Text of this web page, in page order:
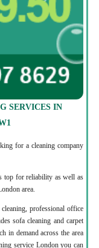
SERVICES IN
for a cleaning company
top for reliability as well as
area.
professional office
sofa cleaning and carpet
in demand across the area
service London you can